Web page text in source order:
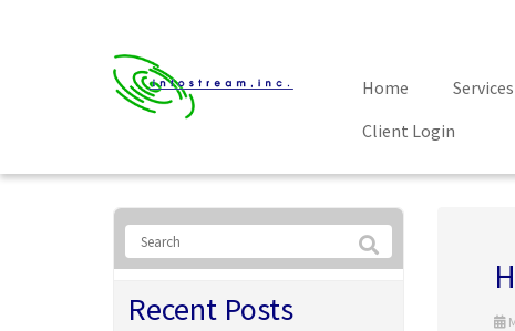
Home
Client Login
Recent Posts